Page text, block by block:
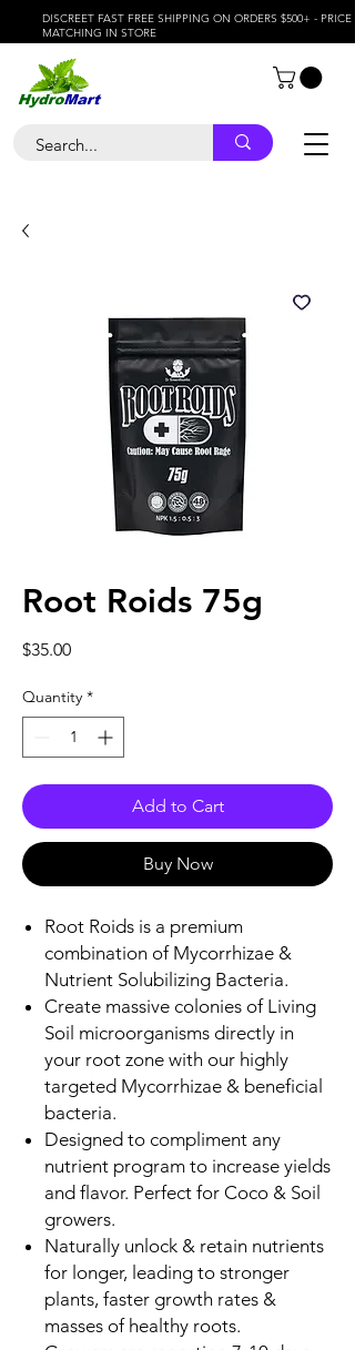
DISCREET FAST FREE SHIPPING ON ORDERS $500+ - PRICE
MATCHING IN STORE
Root Roids 75g
$35.00Price
Quantity *
Add to Cart
Buy Now
Root Roids is a premium
combination of Mycorrhizae &
Nutrient Solubilizing Bacteria.
Create massive colonies of Living
Soil microorganisms directly in
your root zone with our highly
targeted Mycorrhizae & beneficial
bacteria.
Designed to compliment any
nutrient program to increase yields
and flavor. Perfect for Coco & Soil
growers.
Naturally unlock & retain nutrients
for longer, leading to stronger
plants, faster growth rates &
masses of healthy roots.